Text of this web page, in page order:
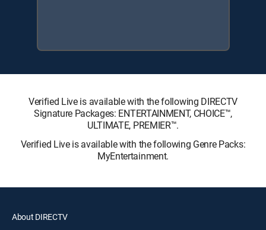
Verified Live is available with the following DIRECTV
Signature Packages: ENTERTAINMENT, CHOICE™,
ULTIMATE, PREMIER™.
Verified Live is available with the following Genre Packs:
MyEntertainment.
About DIRECTV